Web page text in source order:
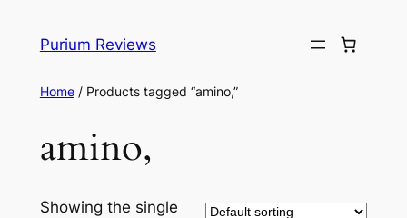
Purium Reviews
Home/ Products tagged “amino,”
amino,
Showing the single